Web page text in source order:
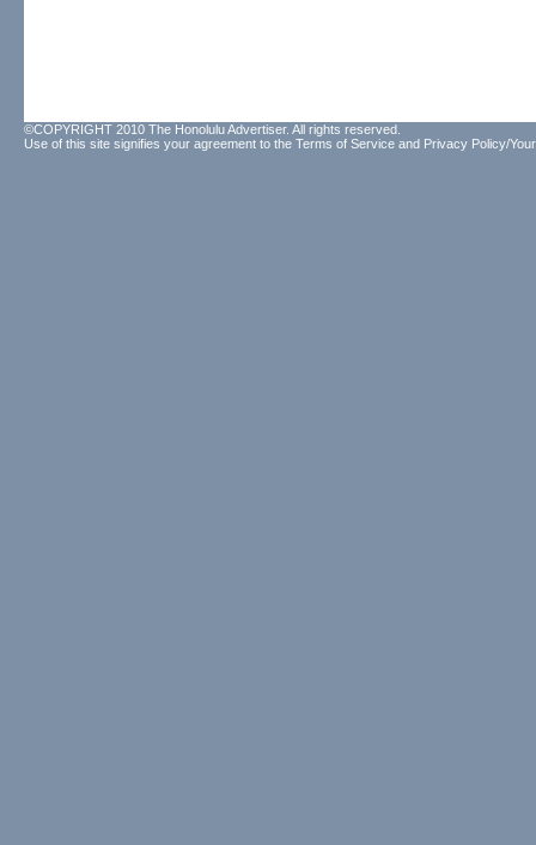
©COPYRIGHT 2010 The Honolulu Advertiser. All rights reserved.
Use of this site signifies your agreement to the Terms of Service and Privacy Policy/